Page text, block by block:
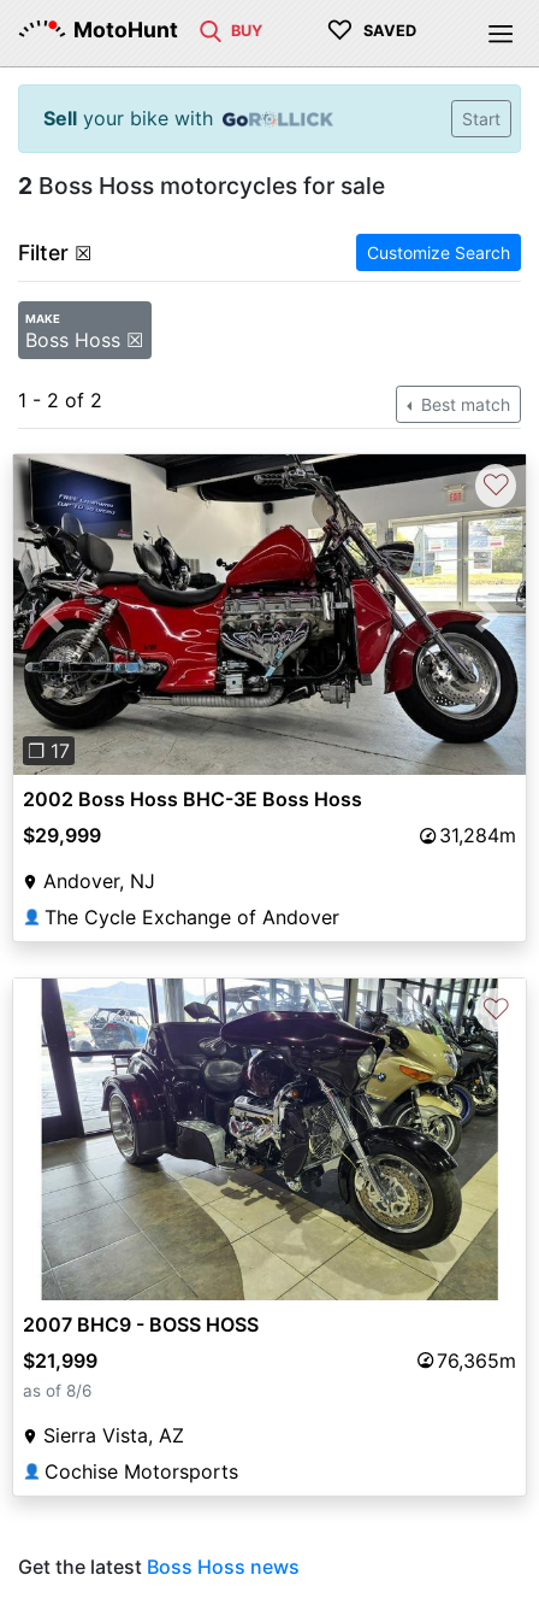
MotoHunt BUY ♡ SAVED
Sell your bike with Start
2 Boss Hoss motorcycles for sale
Filter ☒ Customize Search
MAKE
Boss Hoss ☒
1 - 2 of 2 Best match
Previous Next
❐ 17
♡
2002 Boss Hoss BHC-3E Boss Hoss
$29,999
31,284m
Andover, NJ
👤 The Cycle Exchange of Andover
♡
2007 BHC9 - BOSS HOSS
$21,999
76,365m
as of 8/6
Sierra Vista, AZ
👤 Cochise Motorsports
Get the latest Boss Hoss news